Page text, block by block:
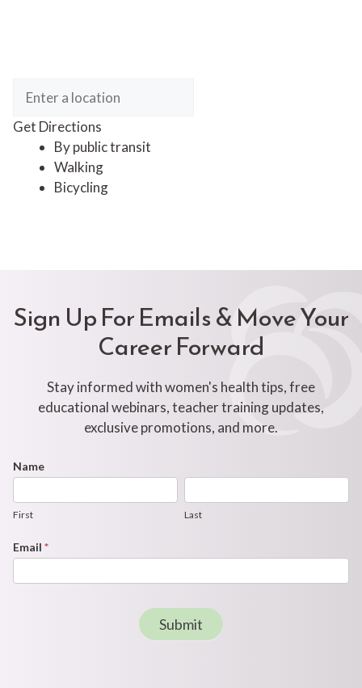
Get Directions
By public transit
Walking
Bicycling
Sign Up For Emails & Move Your
Career Forward
Stay informed with women's health tips, free
educational webinars, teacher training updates,
exclusive promotions, and more.
Footer
Form
Name
First Last
Email *
Submit